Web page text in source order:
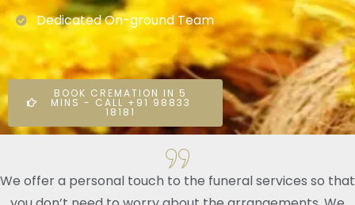
Dedicated On-ground Team
BOOK CREMATION IN 5
MINS - CALL +91 98833
18181
We offer a personal touch to the funeral services so that